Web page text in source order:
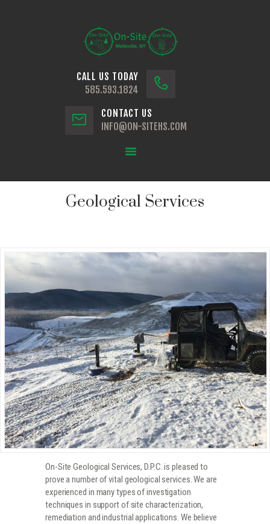
CALL US TODAY
585.593.1824
CONTACT US
INFO@ON-SITEHS.COM
GEOLOGICAL SERVICES
Geological Services
On-Site Geological Services, D.P.C. is pleased to
prove a number of vital geological services. We are
experienced in many types of investigation
techniques in support of site characterization,
remediation and industrial applications. We believe